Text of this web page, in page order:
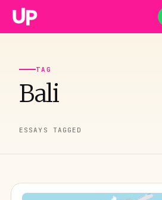
TAG
Bali
ESSAYS TAGGED